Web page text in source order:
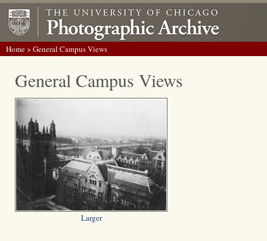
Home> General Campus Views
General Campus Views
Larger